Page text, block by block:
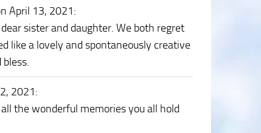
April 13, 2021:
sister and daughter. We both regret
like a lovely and spontaneously creative
2021:
the wonderful memories you all hold